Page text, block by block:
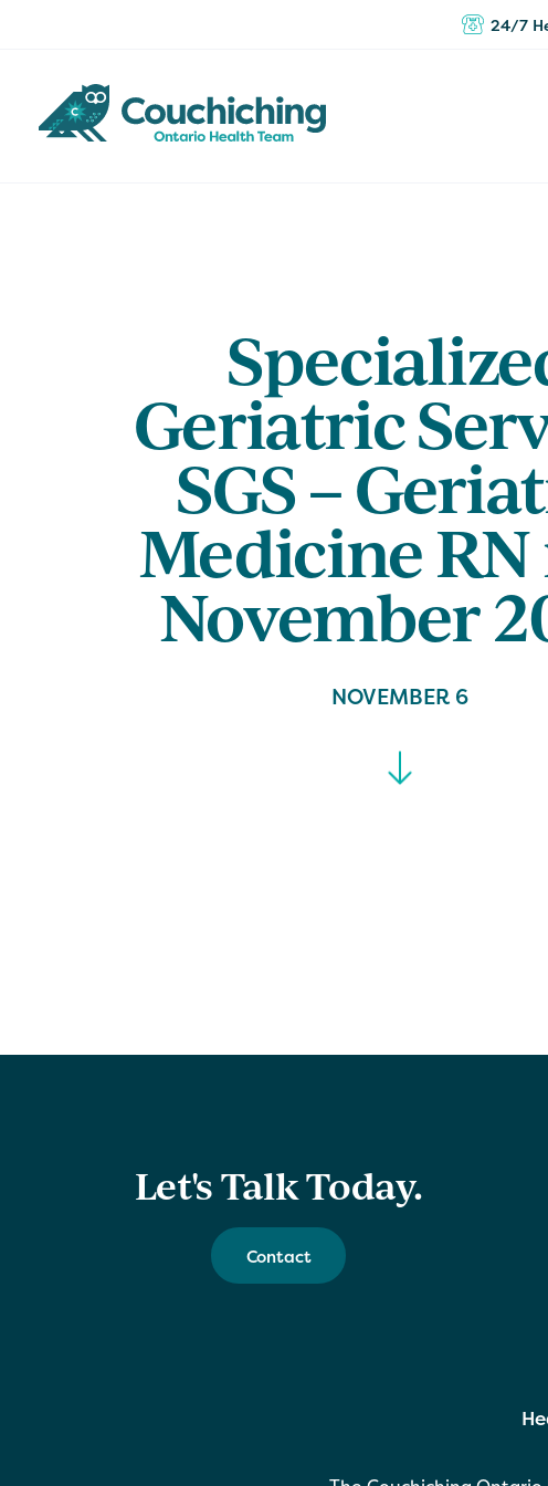
24/7
Geriatric
SGS –
Medicine RN
November
NOVEMBER 6
Let's Talk Today.
Contact